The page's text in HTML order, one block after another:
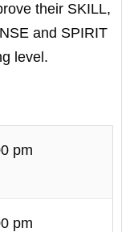
their SKILL,
and SPIRIT
level.
pm
pm